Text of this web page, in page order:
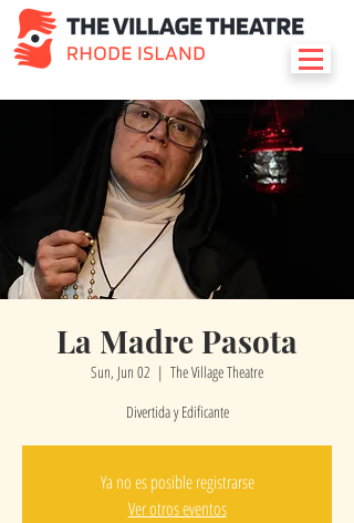
La Madre Pasota
Sun, Jun 02
  |
The Village Theatre
Divertida y Edificante
Ya no es posible registrarse
Ver otros eventos